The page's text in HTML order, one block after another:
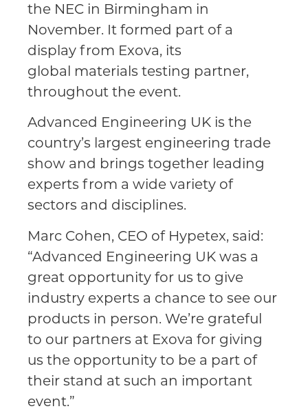
the NEC in Birmingham in
November. It formed part of a
display from Exova, its
global materials testing partner,
throughout the event.
Advanced Engineering UK is the
country’s largest engineering trade
show and brings together leading
experts from a wide variety of
sectors and disciplines.
Marc Cohen, CEO of Hypetex, said:
“Advanced Engineering UK was a
great opportunity for us to give
industry experts a chance to see our
products in person. We’re grateful
to our partners at Exova for giving
us the opportunity to be a part of
their stand at such an important
event.”